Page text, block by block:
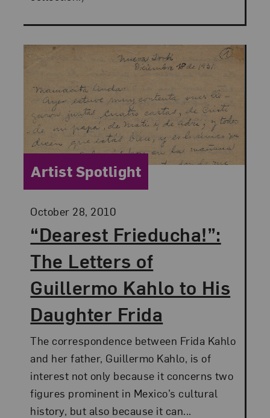
“Dearest Frieducha!”:
The Letters of
Guillermo Kahlo to His
Daughter Frida
Posted:
October 28, 2010
Category:
Artist Spotlight
The correspondence between Frida Kahlo
and her father, Guillermo Kahlo, is of
interest not only because it concerns two
figures prominent in Mexico’s cultural
history, but also because it can...